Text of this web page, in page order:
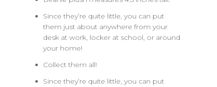
Since they’re quite little, you can put
them just about anywhere from your
desk at work, locker at school, or around
your home!
Collect them all!
Since they’re quite little, you can put